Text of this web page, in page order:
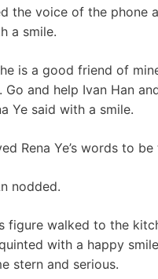
the voice of the phone
a smile.
is a good friend of
Go and help Ivan Han
Ye said with a smile.
Rena Ye’s words to be
nodded.
figure walked to the
with a happy
stern and serious.